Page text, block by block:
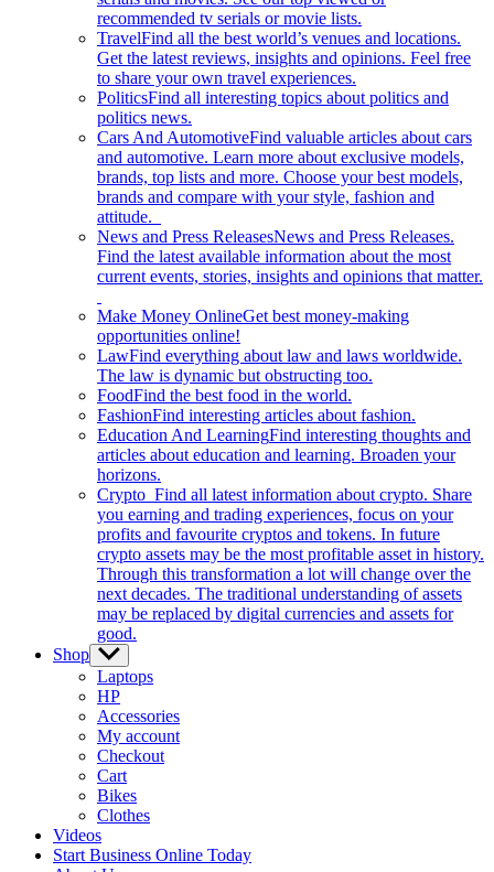
recommended tv serials or movie lists.
TravelFind all the best world’s venues and locations.
Get the latest reviews, insights and opinions. Feel free
to share your own travel experiences.
PoliticsFind all interesting topics about politics and
politics news.
Cars And AutomotiveFind valuable articles about cars
and automotive. Learn more about exclusive models,
brands, top lists and more. Choose your best models,
brands and compare with your style, fashion and
attitude.
News and Press ReleasesNews and Press Releases.
Find the latest available information about the most
current events, stories, insights and opinions that matter.
Make Money OnlineGet best money-making
opportunities online!
LawFind everything about law and laws worldwide.
The law is dynamic but obstructing too.
FoodFind the best food in the world.
FashionFind interesting articles about fashion.
Education And LearningFind interesting thoughts and
articles about education and learning. Broaden your
horizons.
Crypto Find all latest information about crypto. Share
you earning and trading experiences, focus on your
profits and favourite cryptos and tokens. In future
crypto assets may be the most profitable asset in history.
Through this transformation a lot will change over the
next decades. The traditional understanding of assets
may be replaced by digital currencies and assets for
good.
Shop Show
sub
menu
Laptops
HP
Accessories
My account
Checkout
Cart
Bikes
Clothes
Videos
Start Business Online Today